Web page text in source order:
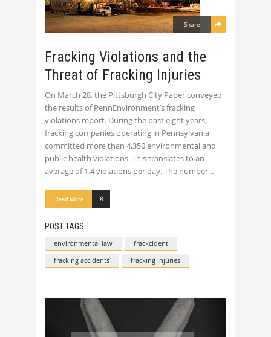
Share
Fracking Violations and the
Threat of Fracking Injuries
On March 28, the Pittsburgh City Paper conveyed
the results of PennEnvironment’s fracking
violations report. During the past eight years,
fracking companies operating in Pennsylvania
committed more than 4,350 environmental and
public health violations. This translates to an
average of 1.4 violations per day. The number
Read More
POST TAGS:
environmental law
frackcident
fracking accidents
fracking injuries